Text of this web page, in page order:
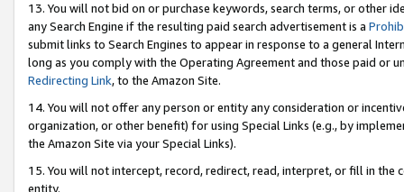
13. You will not bid on or purchase keywords, search terms, or other
any Search Engine if the resulting paid search advertisement is a
submit links to Search Engines to appear in response to a general
long as you comply with the Operating Agreement and those paid or
Redirecting Link, to the Amazon Site.
14. You will not offer any person or entity any consideration or
organization, or other benefit) for using Special Links (e.g., by
the Amazon Site via your Special Links).
15. You will not intercept, record, redirect, read, interpret, or fill in
entity.